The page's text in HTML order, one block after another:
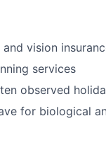
vision
services
observed
for biological